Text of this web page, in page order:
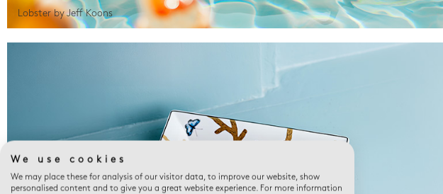
Lobster by Jeff Koons
We use cookies
We may place these for analysis of our visitor data, to improve our website, show
personalised content and to give you a great website experience. For more information